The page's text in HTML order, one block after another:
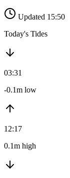
Updated 15:50
Today's Tides
03:31
-0.1m low
12:17
0.1m high